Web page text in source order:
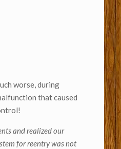
worse, during
that caused
and realized our
for reentry was not